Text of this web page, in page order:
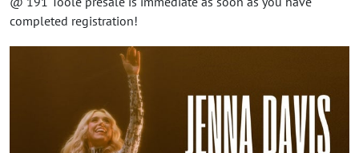
completed registration!